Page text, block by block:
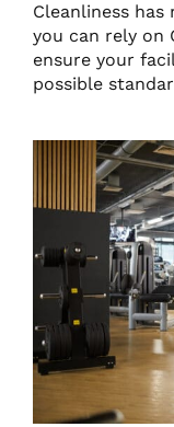
Cleanliness
you can rely on
ensure your
possible